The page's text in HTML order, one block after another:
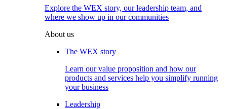
Explore the WEX story, our leadership team, and
where we show up in our communities
About us
The WEX story
Learn our value proposition and how our
products and services help you simplify running
your business
Leadership